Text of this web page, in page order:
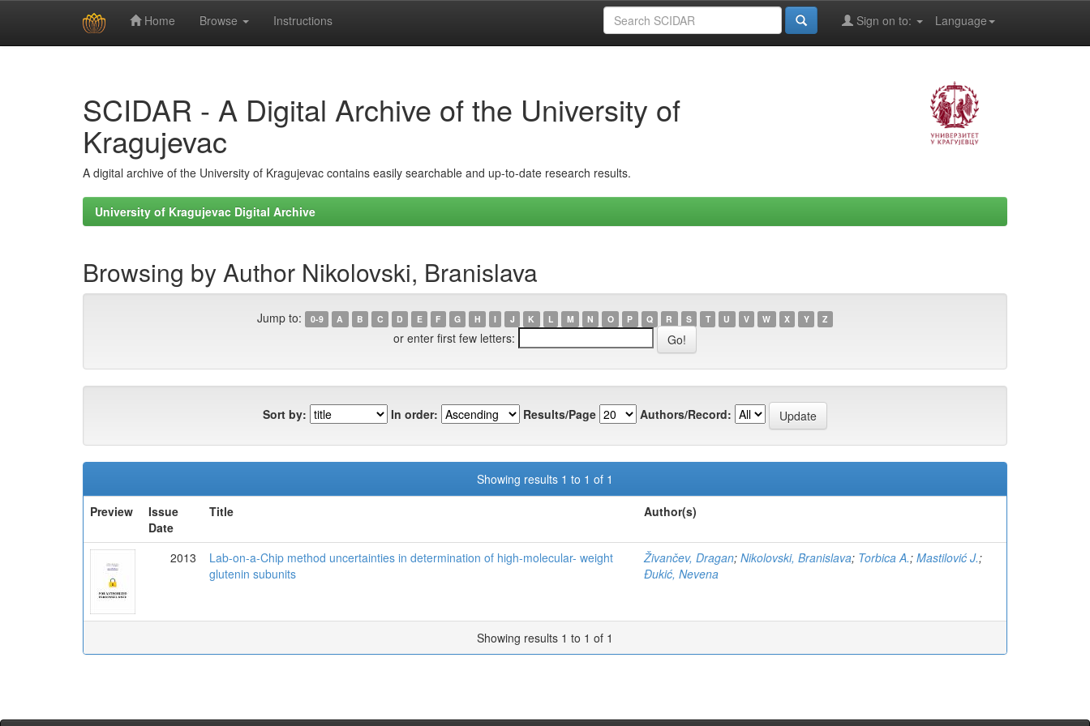
Home Browse Instructions Language
Sign on to:
SCIDAR - A Digital Archive of the University of
Kragujevac
A digital archive of the University of Kragujevac contains easily searchable and up-to-date research results.
University of Kragujevac Digital Archive
Browsing by Author Nikolovski, Branislava
Jump to: 0-9 A B C D E F G H I J K L M N O P Q R S T U V W X Y Z
or enter first few letters:
Sort by: In order: Results/Page Authors/Record:
Showing results 1 to 1 of 1
Preview
Issue
Date
Title Author(s)
2013
Lab-on-a-Chip method uncertainties in determination of high-molecular- weight
glutenin subunits
Živančev, Dragan; Nikolovski, Branislava; Torbica A.; Mastilović J.;
Đukić, Nevena
Showing results 1 to 1 of 1